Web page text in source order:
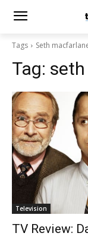
Tags Seth
Tag:
Television
TV Review: